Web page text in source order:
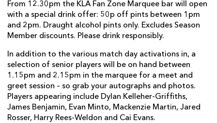
From 12.30pm the KLA Fan Zone Marquee bar will open
with a special drink offer: 50p off pints between 1pm
and 2pm. Draught alcohol pints only. Excludes Season
Member discounts. Please drink responsibly.
In addition to the various match day activations in, a
selection of senior players will be on hand between
1.15pm and 2.15pm in the marquee for a meet and
greet session – so grab your autographs and photos.
Players appearing include Dylan Kelleher-Griffiths,
James Benjamin, Evan Minto, Mackenzie Martin, Jared
Rosser, Harry Rees-Weldon and Cai Evans.